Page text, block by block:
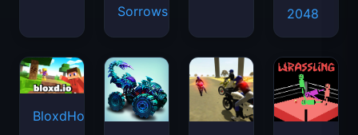
Sorrows
2048
BloxdHop.io